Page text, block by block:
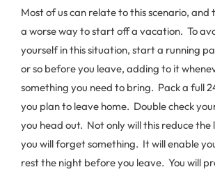
Most of us can relate to this scenario,
a worse way to start off a vacation. To
yourself in this situation, start a running
or so before you leave, adding to it
something you need to bring. Pack a full
you plan to leave home. Double check
you head out. Not only will this reduce the
you will forget something. It will enable
rest the night before you leave. You will